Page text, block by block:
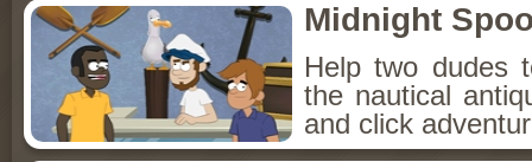
Midnight
Help two dudes
the nautical
and click